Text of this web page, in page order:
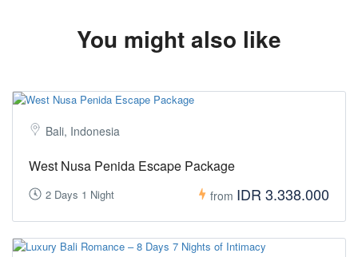
You might also like
Bali, Indonesia
West Nusa Penida Escape Package
2 Days 1 Night from IDR 3.338.000